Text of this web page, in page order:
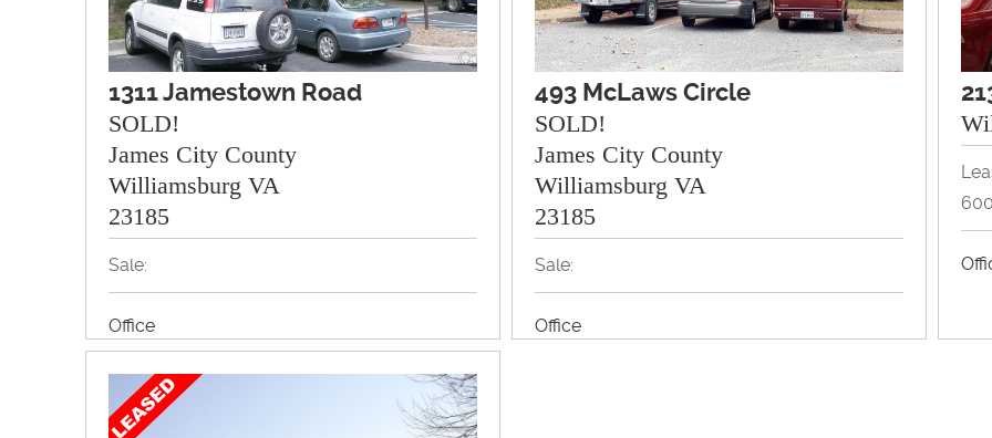
1311 Jamestown Road
SOLD!
James City County
Williamsburg VA
23185
Sale:
Office
493 McLaws Circle
SOLD!
James City County
Williamsburg VA
23185
Sale:
Office